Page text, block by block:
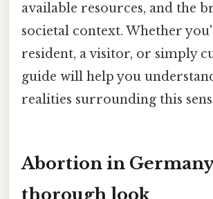
available resources, and the
societal context. Whether
resident, a visitor, or simply
guide will help you
realities surrounding this
Abortion in
thorough look